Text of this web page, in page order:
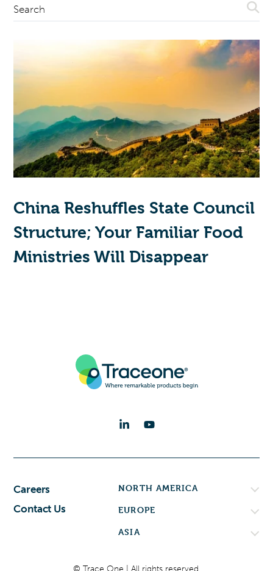
Search
China Reshuffles State Council
Structure; Your Familiar Food
Ministries Will Disappear
Careers
Contact Us
NORTH AMERICA
EUROPE
ASIA